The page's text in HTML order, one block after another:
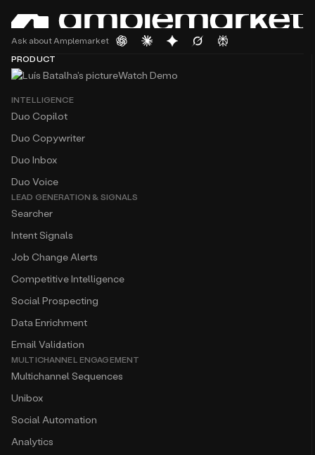
Ask about Amplemarket
PRODUCT
Watch Demo
INTELLIGENCE
Duo Copilot
Duo Copywriter
Duo Inbox
Duo Voice
LEAD GENERATION & SIGNALS
Searcher
Intent Signals
Job Change Alerts
Competitive Intelligence
Social Prospecting
Data Enrichment
Email Validation
MULTICHANNEL ENGAGEMENT
Multichannel Sequences
Unibox
Social Automation
Analytics